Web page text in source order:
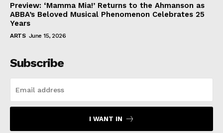
Preview: ‘Mamma Mia!’ Returns to the Ahmanson as
ABBA’s Beloved Musical Phenomenon Celebrates 25
Years
ARTS June 15, 2026
Subscribe
I WANT IN